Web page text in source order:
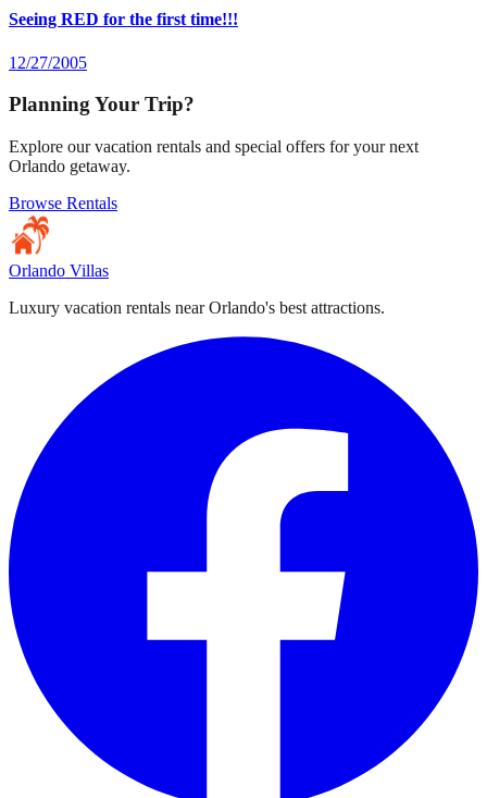
Seeing RED for the first time!!!
12/27/2005
Planning Your Trip?
Explore our vacation rentals and special offers for your next
Orlando getaway.
Browse Rentals
Orlando Villas
Luxury vacation rentals near Orlando's best attractions.